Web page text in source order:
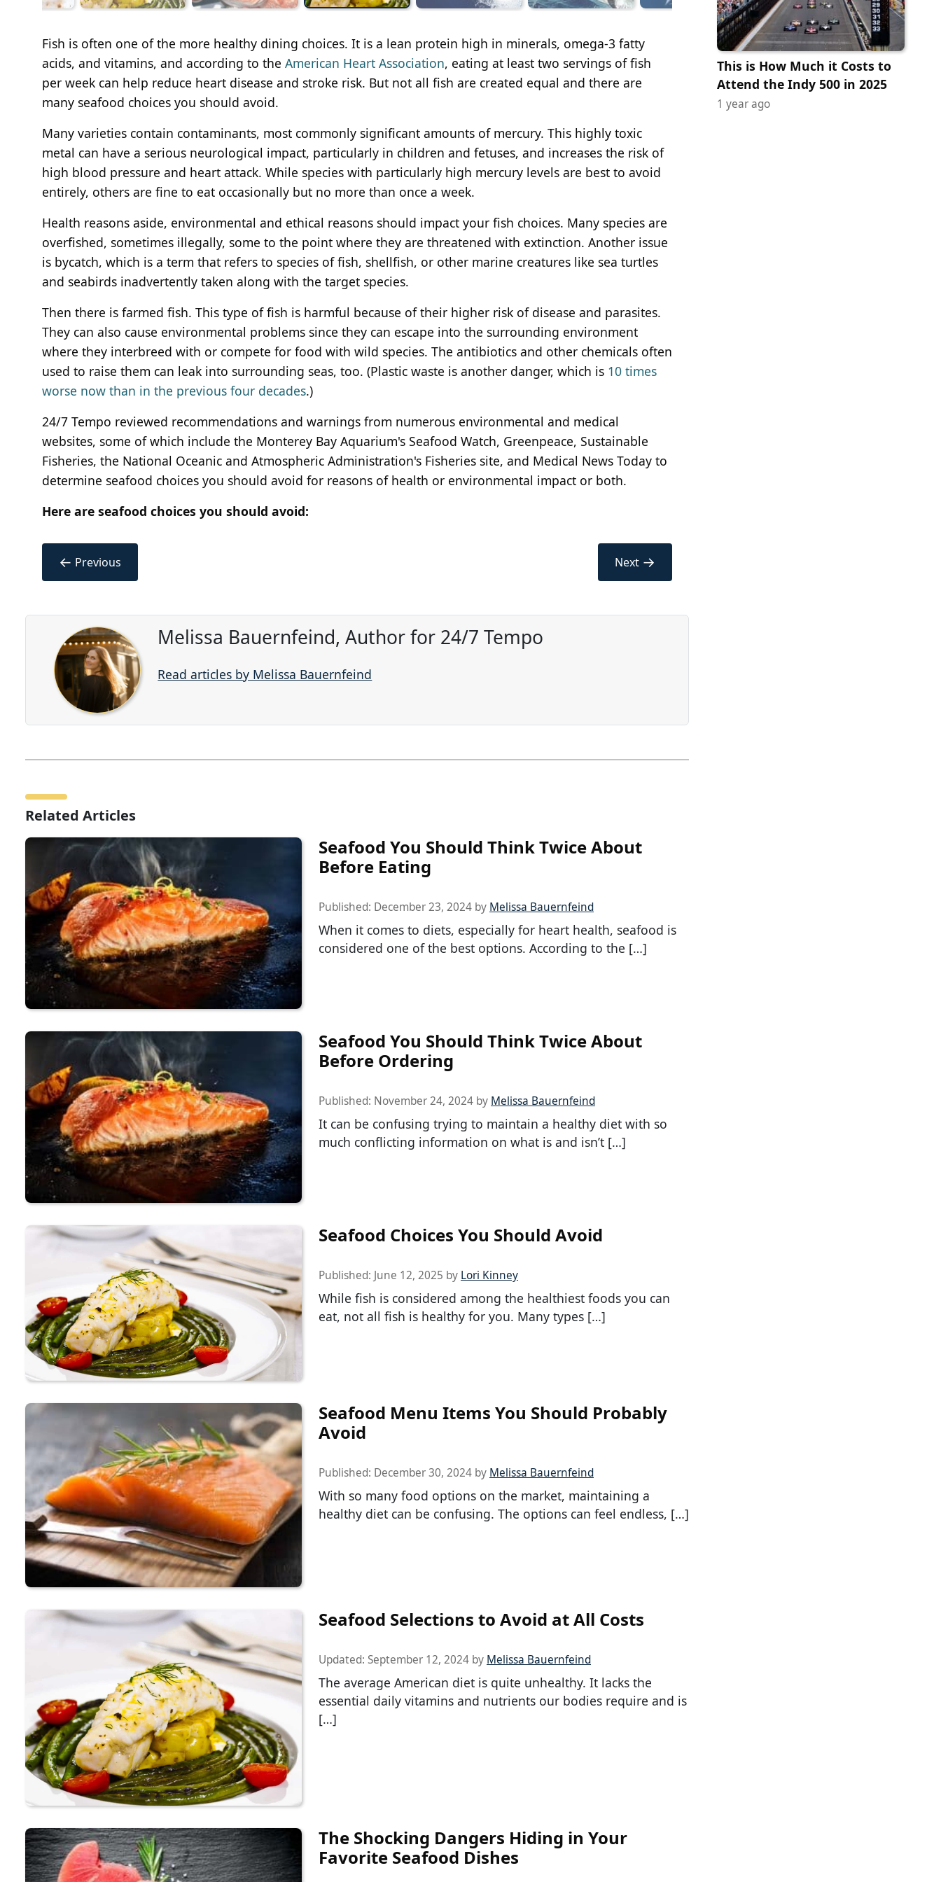
Fish is often one of the more healthy dining choices. It is a lean protein high in minerals, omega-3 fatty
acids, and vitamins, and according to the American Heart Association, eating at least two servings of fish
per week can help reduce heart disease and stroke risk. But not all fish are created equal and there are
many seafood choices you should avoid.
Many varieties contain contaminants, most commonly significant amounts of mercury. This highly toxic
metal can have a serious neurological impact, particularly in children and fetuses, and increases the risk of
high blood pressure and heart attack. While species with particularly high mercury levels are best to avoid
entirely, others are fine to eat occasionally but no more than once a week.
Health reasons aside, environmental and ethical reasons should impact your fish choices. Many species are
overfished, sometimes illegally, some to the point where they are threatened with extinction. Another issue
is bycatch, which is a term that refers to species of fish, shellfish, or other marine creatures like sea turtles
and seabirds inadvertently taken along with the target species.
Then there is farmed fish. This type of fish is harmful because of their higher risk of disease and parasites.
They can also cause environmental problems since they can escape into the surrounding environment
where they interbreed with or compete for food with wild species. The antibiotics and other chemicals often
used to raise them can leak into surrounding seas, too. (Plastic waste is another danger, which is 10 times
worse now than in the previous four decades.)
24/7 Tempo reviewed recommendations and warnings from numerous environmental and medical
websites, some of which include the Monterey Bay Aquarium's Seafood Watch, Greenpeace, Sustainable
Fisheries, the National Oceanic and Atmospheric Administration's Fisheries site, and Medical News Today to
determine seafood choices you should avoid for reasons of health or environmental impact or both.
Here are seafood choices you should avoid:
← Previous Next →
Melissa Bauernfeind, Author for 24/7 Tempo
Read articles by Melissa Bauernfeind
Related Articles
Seafood You Should Think Twice About
Before Eating
Published: December 23, 2024 by Melissa Bauernfeind
When it comes to diets, especially for heart health, seafood is
considered one of the best options. According to the […]
Seafood You Should Think Twice About
Before Ordering
Published: November 24, 2024 by Melissa Bauernfeind
It can be confusing trying to maintain a healthy diet with so
much conflicting information on what is and isn’t […]
Seafood Choices You Should Avoid
Published: June 12, 2025 by Lori Kinney
While fish is considered among the healthiest foods you can
eat, not all fish is healthy for you. Many types […]
Seafood Menu Items You Should Probably
Avoid
Published: December 30, 2024 by Melissa Bauernfeind
With so many food options on the market, maintaining a
healthy diet can be confusing. The options can feel endless, […]
Seafood Selections to Avoid at All Costs
Updated: September 12, 2024 by Melissa Bauernfeind
The average American diet is quite unhealthy. It lacks the
essential daily vitamins and nutrients our bodies require and is
[…]
The Shocking Dangers Hiding in Your
Favorite Seafood Dishes
This is How Much it Costs to
Attend the Indy 500 in 2025
1 year ago